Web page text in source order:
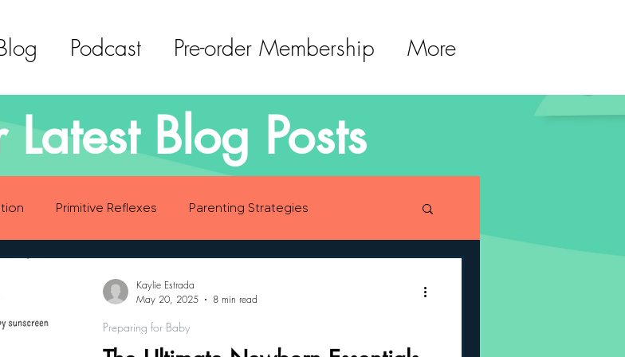
Podcast Pre-order Membership More
Blog Posts
Primitive Reflexes Parenting Strategies
Gross Motor Skills Development
Preparing for Baby
Kaylie Estrada
May 20, 2025
8 min read